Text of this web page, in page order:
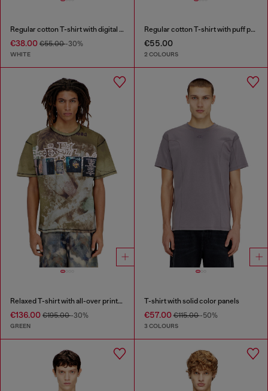
Regular cotton T-shirt with digital print
€38.00 €55.00-30%
WHITE
Regular cotton T-shirt with puff print
€55.00
2 COLOURS
Relaxed T-shirt with all-over prints and patches
€136.00 €195.00-30%
GREEN
T-shirt with solid color panels
€57.00€115.00-50%
3 COLOURS